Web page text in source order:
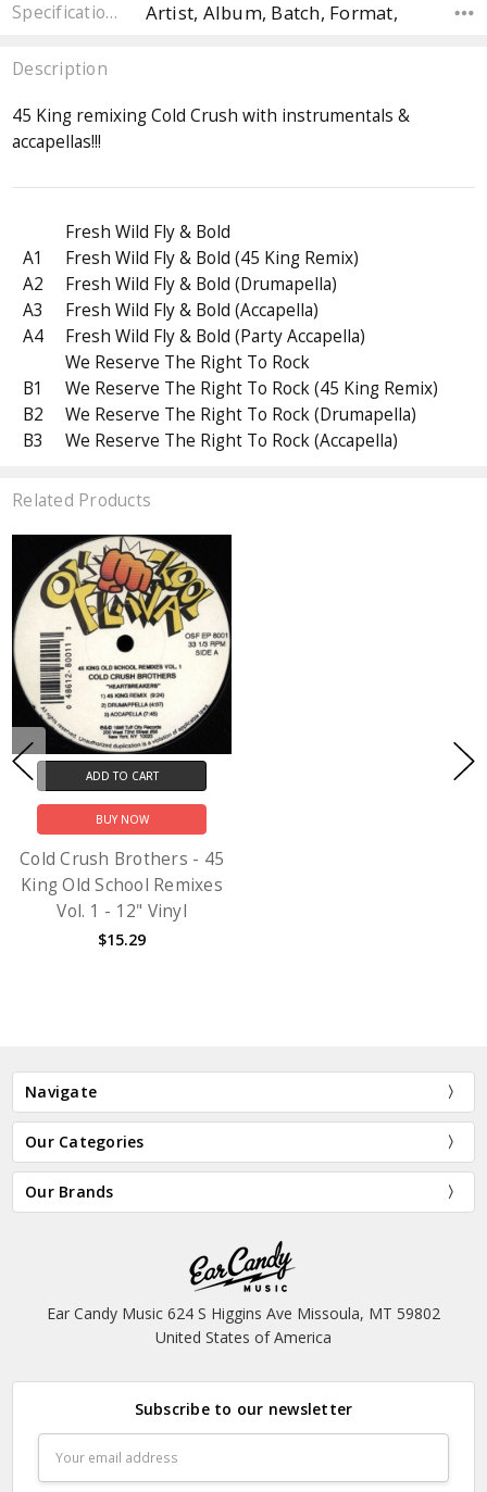
Specifications Artist, Album, Batch, Format,
Description
45 King remixing Cold Crush with instrumentals &
accapellas!!!
Fresh Wild Fly & Bold
A1
Fresh Wild Fly & Bold (45 King Remix)
A2
Fresh Wild Fly & Bold (Drumapella)
A3
Fresh Wild Fly & Bold (Accapella)
A4
Fresh Wild Fly & Bold (Party Accapella)
We Reserve The Right To Rock
B1
We Reserve The Right To Rock (45 King Remix)
B2
We Reserve The Right To Rock (Drumapella)
B3
We Reserve The Right To Rock (Accapella)
Related Products
ADD TO CART
BUY NOW
Cold Crush Brothers - 45
King Old School Remixes
Vol. 1 - 12" Vinyl
$15.29
Navigate
Our Categories
Our Brands
Ear Candy Music 624 S Higgins Ave Missoula, MT 59802
United States of America
Subscribe to our newsletter
Address